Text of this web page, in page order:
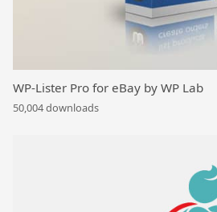
WP-Lister Pro for eBay by WP Lab
50,004 downloads